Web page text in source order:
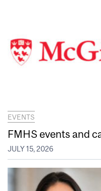
EVENTS
FMHS events and
JULY 15, 2026